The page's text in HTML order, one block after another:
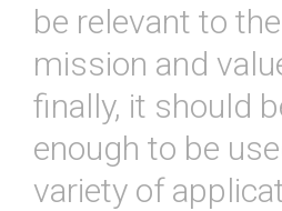
be relevant to the
mission and
finally, it should
enough to be
variety of